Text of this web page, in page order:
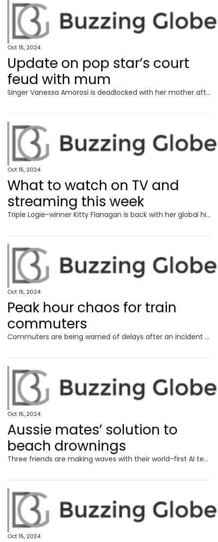
Oct 15, 2024
Update on pop star’s court
feud with mum
Singer Vanessa Amorosi is deadlocked with her mother after suing her over the ownership of two homes bought with proceeds from her music career.
Oct 15, 2024
What to watch on TV and
streaming this week
Triple Logie-winner Kitty Flanagan is back with her global hit workplace comedy and a serious medical problem is tackled head-on in a quality new footy drama.
Oct 15, 2024
Peak hour chaos for train
commuters
Commuters are being warned of delays after an incident at a major train station affected peak hour services, with police still in attendance.
Oct 15, 2024
Aussie mates’ solution to
beach drownings
Three friends are making waves with their world-first AI technology, which aims to detect rip currents across the Australian coast.
Oct 15, 2024